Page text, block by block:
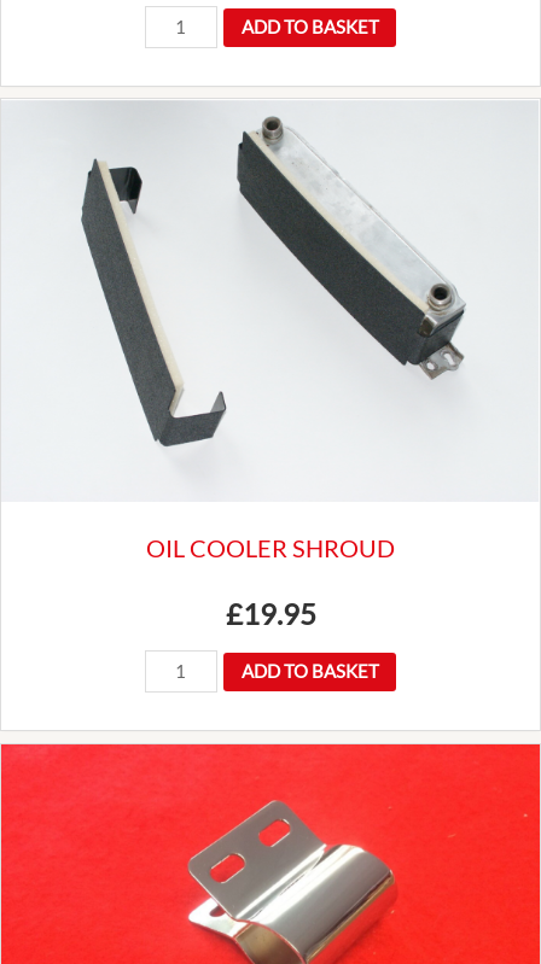
New
Premium
Mountney
Wood
Rim
Steering
Wheel
Luxury
quantity
ADD TO BASKET
OIL COOLER SHROUD
£19.95
COOLER
SHROUD
ADD TO BASKET